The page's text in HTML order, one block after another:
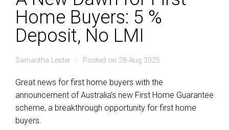
Home Buyers: 5 %
Deposit, No LMI
Samantha Lester Posted on 28 Aug 2025
Great news for first home buyers with the
announcement of Australia’s new First Home Guarantee
scheme, a breakthrough opportunity for first home
buyers.